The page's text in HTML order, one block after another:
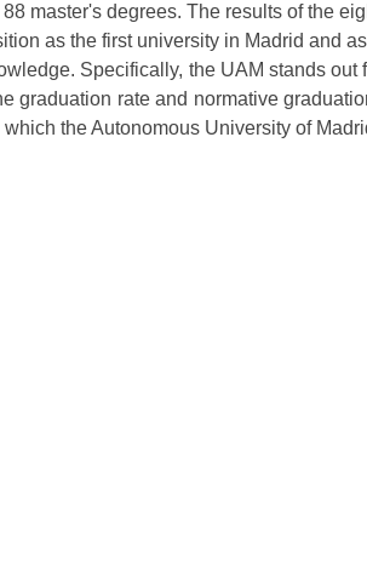
master's degrees. The results of the
as the first university in Madrid and
Specifically, the UAM stands
graduation rate and normative
the Autonomous University of